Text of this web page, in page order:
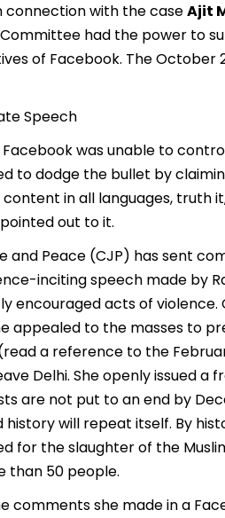
connection with the caseAjit
had the power to
of Facebook. The October
Speech
was unable to
to dodge the bullet by
in all languages, truth
out to it.
and Peace (CJP) has sent
inciting speech made by
encouraged acts of violence.
appealed to the masses to
a reference to the
Delhi. She openly issued a
are not put to an end by
will repeat itself. By
for the slaughter of the
than 50 people.
comments she made in a